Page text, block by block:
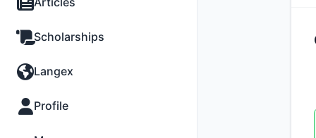
Scholarships
Langex
Profile